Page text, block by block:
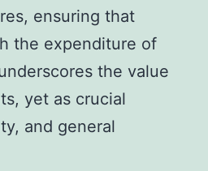
ensuring that
the expenditure of
the value
yet as crucial
and general